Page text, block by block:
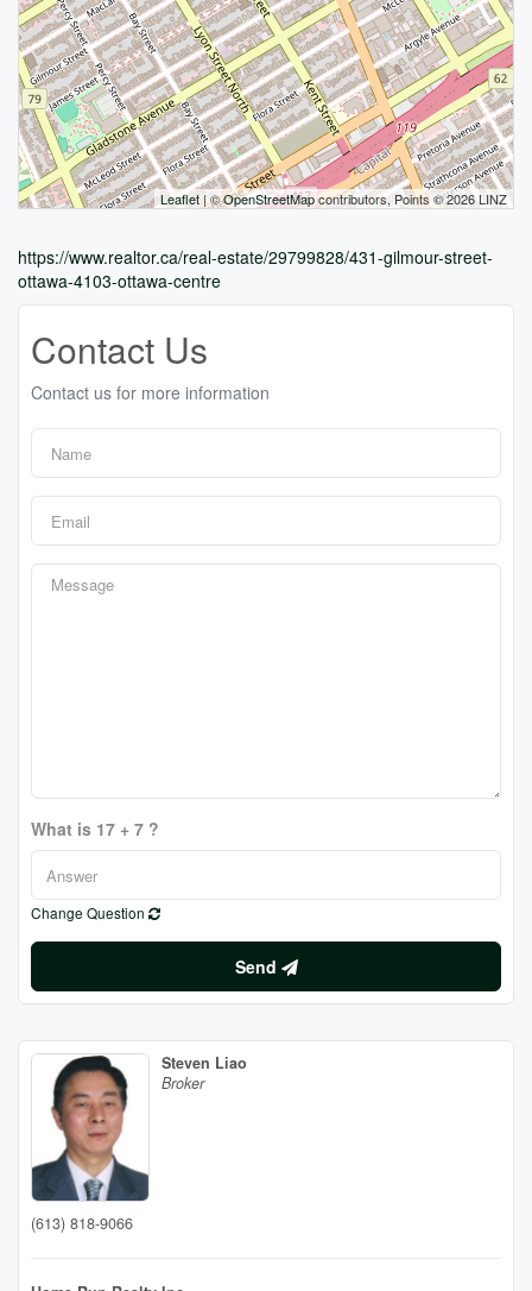
Leaflet | ©OpenStreetMapcontributors, Points © 2026 LINZ
https://www.realtor.ca/real-estate/29799828/431-gilmour-street-
ottawa-4103-ottawa-centre
Contact Us
Contact us for more information
What is 17 + 7 ?
Change Question
Send
Steven Liao
Broker
(613) 818-9066